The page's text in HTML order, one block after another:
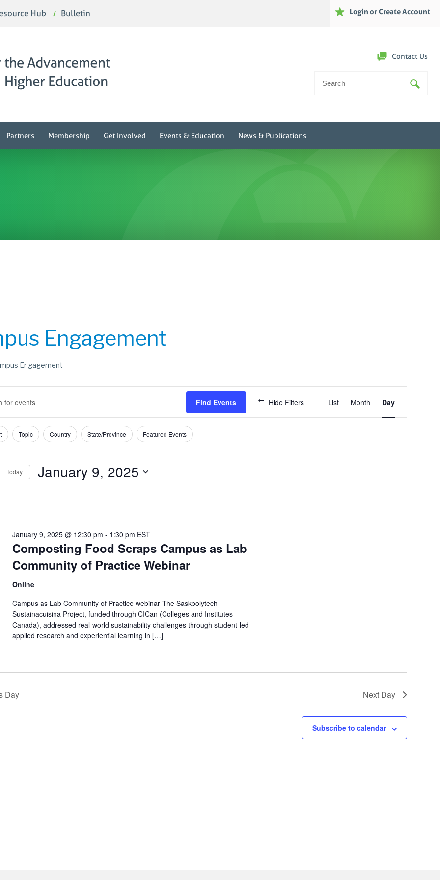
Hub Bulletin Login or Create Account
Partners Membership Get Involved Events & Education News & Publications
Contact Us
Search
For:
Engagement
Engagement
Find Events Hide Filters
Views
Navigation
List Month Day
Topic Country State/Province Featured Events
Today January 9, 2025
Composting Food Scraps Campus as Lab
Community of Practice Webinar
January 9, 2025 @ 12:30 pm - 1:30 pm EST
Online
Campus as Lab Community of Practice webinar The Saskpolytech
Sustainacuisina Project, funded through CICan (Colleges and Institutes
Canada), addressed real-world sustainability challenges through student-led
applied research and experiential learning in […]
Day Next Day
Subscribe to calendar